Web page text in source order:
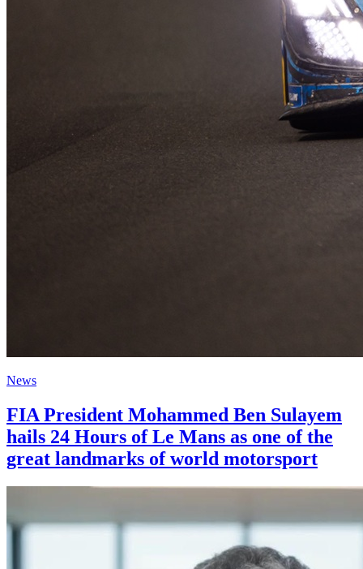
News
FIA President Mohammed Ben Sulayem
hails 24 Hours of Le Mans as one of the
great landmarks of world motorsport